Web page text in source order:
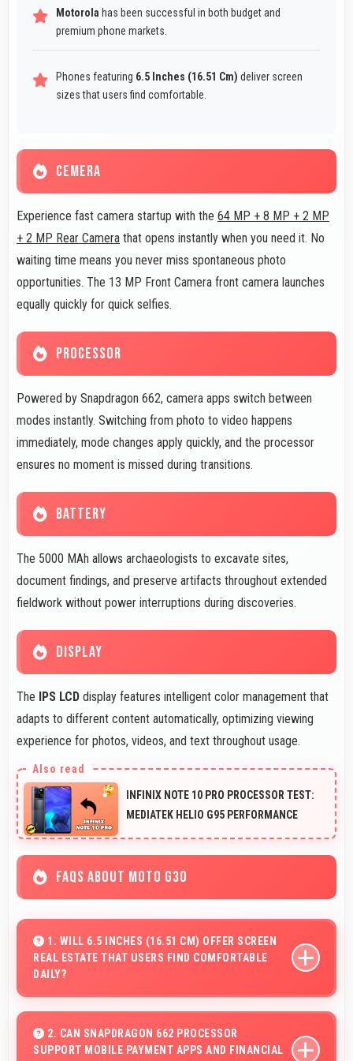
Motorola has been successful in both budget and
premium phone markets.
Phones featuring 6.5 Inches (16.51 Cm) deliver screen
sizes that users find comfortable.
CEMERA
Experience fast camera startup with the 64 MP + 8 MP + 2 MP
+ 2 MP Rear Camera that opens instantly when you need it. No
waiting time means you never miss spontaneous photo
opportunities. The 13 MP Front Camera front camera launches
equally quickly for quick selfies.
PROCESSOR
Powered by Snapdragon 662, camera apps switch between
modes instantly. Switching from photo to video happens
immediately, mode changes apply quickly, and the processor
ensures no moment is missed during transitions.
BATTERY
The 5000 MAh allows archaeologists to excavate sites,
document findings, and preserve artifacts throughout extended
fieldwork without power interruptions during discoveries.
DISPLAY
The IPS LCD display features intelligent color management that
adapts to different content automatically, optimizing viewing
experience for photos, videos, and text throughout usage.
INFINIX NOTE 10 PRO PROCESSOR TEST:
MEDIATEK HELIO G95 PERFORMANCE
FAQS ABOUT MOTO G30
1. WILL 6.5 INCHES (16.51 CM) OFFER SCREEN
REAL ESTATE THAT USERS FIND COMFORTABLE
DAILY?
screen space that enhances overall user satisfaction
always.
2. CAN SNAPDRAGON 662 PROCESSOR
SUPPORT MOBILE PAYMENT APPS AND FINANCIAL